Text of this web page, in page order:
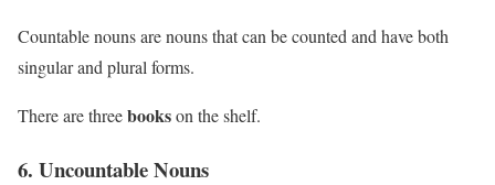
Countable nouns are nouns that can be counted and have both
singular and plural forms.
There are threebookson the shelf.
6. Uncountable Nouns